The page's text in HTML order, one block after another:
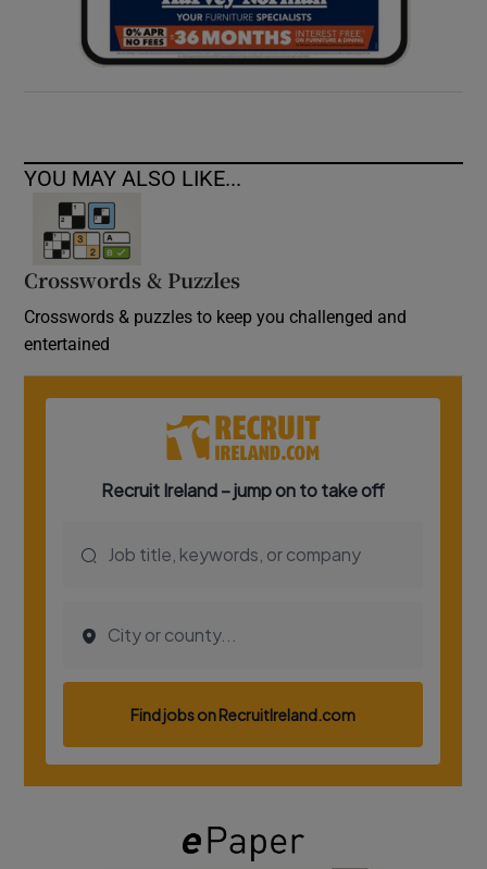
YOU MAY ALSO LIKE...
Crosswords & Puzzles
Crosswords & puzzles to keep you challenged and
entertained